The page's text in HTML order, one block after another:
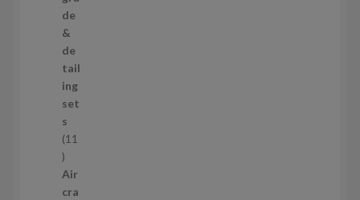
p
r
o
d
u
c
t
s
de
&
de
tail
ing
set
s
11
1
1
p
Air
cra